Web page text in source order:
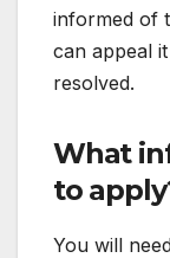
informed of
can appeal
resolved.
What
to
You will